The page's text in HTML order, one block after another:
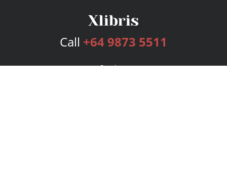
Call +64 9873 5511
Services